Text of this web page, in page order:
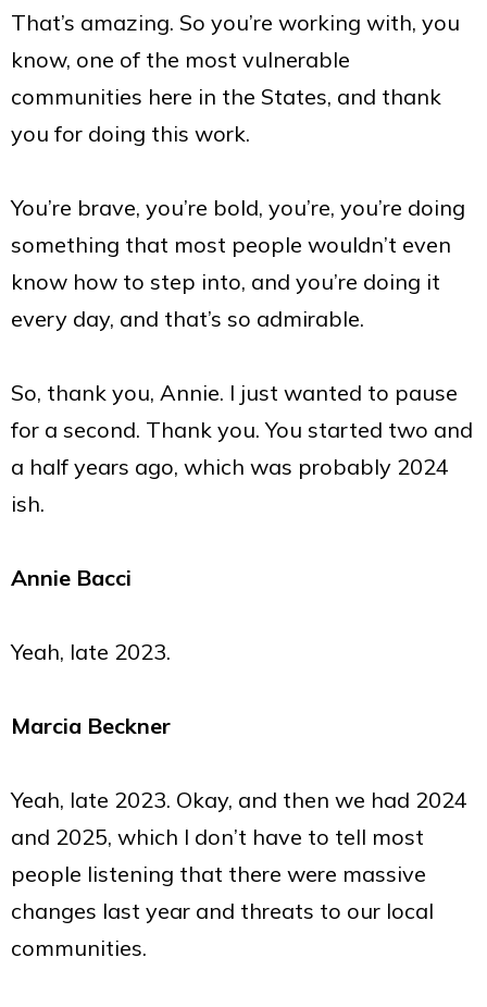
That’s amazing. So you’re working with, you
know, one of the most vulnerable
communities here in the States, and thank
you for doing this work.
You’re brave, you’re bold, you’re, you’re doing
something that most people wouldn’t even
know how to step into, and you’re doing it
every day, and that’s so admirable.
So, thank you, Annie. I just wanted to pause
for a second. Thank you. You started two and
a half years ago, which was probably 2024
ish.
Annie Bacci
Yeah, late 2023.
Marcia Beckner
Yeah, late 2023. Okay, and then we had 2024
and 2025, which I don’t have to tell most
people listening that there were massive
changes last year and threats to our local
communities.